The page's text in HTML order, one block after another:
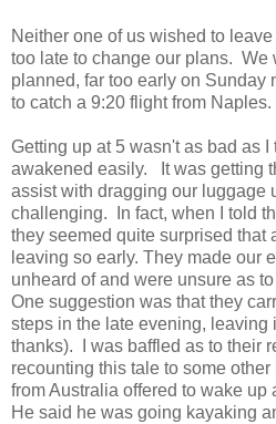
Neither one of us wished to
too late to change our plans. We
planned, far too early on Sunday
to catch a 9:20 flight from Naples.
Getting up at 5 wasn't as bad as I
awakened easily. It was getting
assist with dragging our luggage
challenging. In fact, when I told
they seemed quite surprised that
leaving so early. They made our
unheard of and were unsure as
One suggestion was that they
steps in the late evening, leaving
thanks). I was baffled as to their
recounting this tale to some
from Australia offered to wake up
He said he was going kayaking